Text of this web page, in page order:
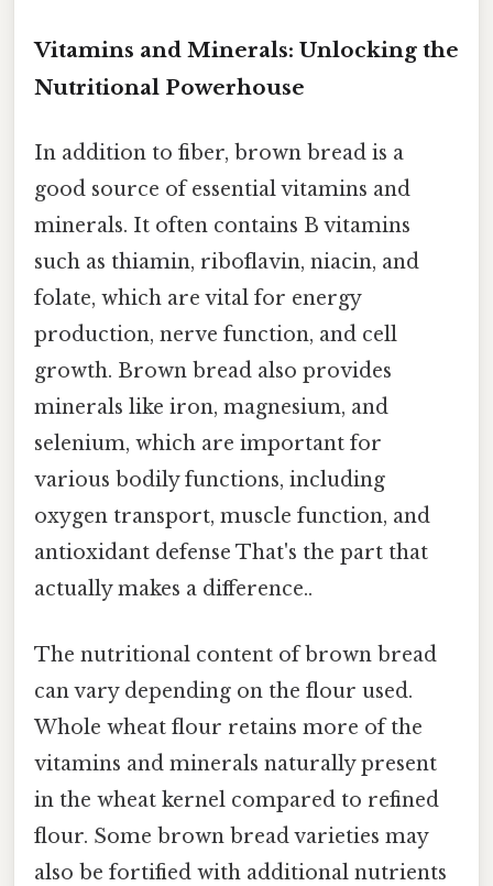
Vitamins and Minerals: Unlocking the
Nutritional Powerhouse
In addition to fiber, brown bread is a
good source of essential vitamins and
minerals. It often contains B vitamins
such as thiamin, riboflavin, niacin, and
folate, which are vital for energy
production, nerve function, and cell
growth. Brown bread also provides
minerals like iron, magnesium, and
selenium, which are important for
various bodily functions, including
oxygen transport, muscle function, and
antioxidant defense That's the part that
actually makes a difference..
The nutritional content of brown bread
can vary depending on the flour used.
Whole wheat flour retains more of the
vitamins and minerals naturally present
in the wheat kernel compared to refined
flour. Some brown bread varieties may
also be fortified with additional nutrients